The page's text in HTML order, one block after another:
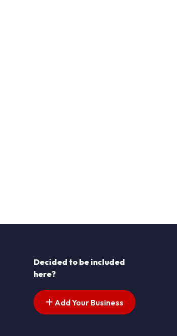
Decided to be included
here?
Add Your Business